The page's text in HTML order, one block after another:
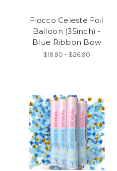
Fiocco Celeste Foil
Balloon (35inch) -
Blue Ribbon Bow
$19.90 - $26.90